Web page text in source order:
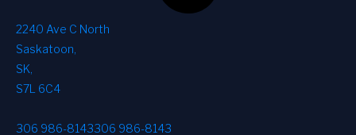
2240 Ave C North
Saskatoon,
SK,
S7L 6C4
306 986-8143306 986-8143